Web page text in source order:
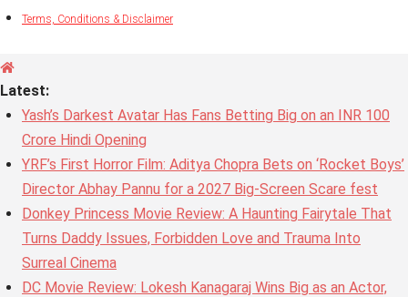
Terms, Conditions & Disclaimer
Latest:
Yash’s Darkest Avatar Has Fans Betting Big on an INR 100
Crore Hindi Opening
YRF’s First Horror Film: Aditya Chopra Bets on ‘Rocket Boys’
Director Abhay Pannu for a 2027 Big-Screen Scare fest
Donkey Princess Movie Review: A Haunting Fairytale That
Turns Daddy Issues, Forbidden Love and Trauma Into
Surreal Cinema
DC Movie Review: Lokesh Kanagaraj Wins Big as an Actor,